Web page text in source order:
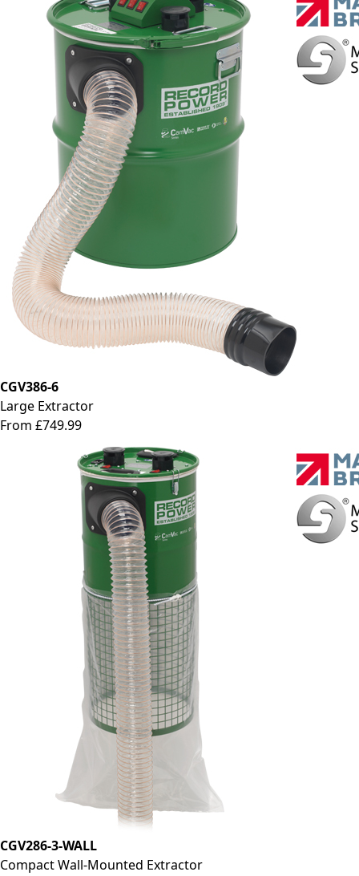
CGV386-6
Large Extractor
From £749.99
CGV286-3-WALL
Compact Wall-Mounted Extractor